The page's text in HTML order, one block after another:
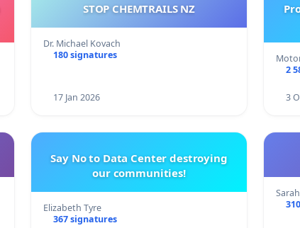
STOP CHEMTRAILS NZ
Dr. Michael Kovach
180 signatures
17 Jan 2026
2
3
Say No to Data Center destroying
our communities!
Elizabeth Tyre
367 signatures